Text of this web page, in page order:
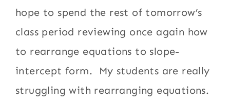
hope to spend the rest of tomorrow’s
class period reviewing once again how
to rearrange equations to slope-
intercept form. My students are really
struggling with rearranging equations.